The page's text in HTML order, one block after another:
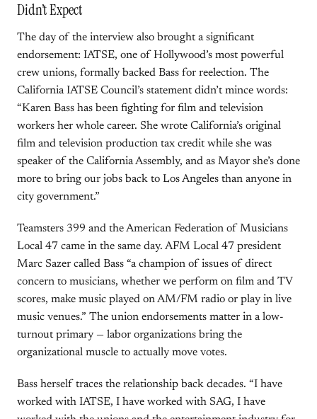
Didn’t Expect
The day of the interview also brought a significant
endorsement: IATSE, one of Hollywood’s most powerful
crew unions, formally backed Bass for reelection. The
California IATSE Council’s statement didn’t mince words:
“Karen Bass has been fighting for film and television
workers her whole career. She wrote California’s original
film and television production tax credit while she was
speaker of the California Assembly, and as Mayor she’s done
more to bring our jobs back to Los Angeles than anyone in
city government.”
Teamsters 399 and the American Federation of Musicians
Local 47 came in the same day. AFM Local 47 president
Marc Sazer called Bass “a champion of issues of direct
concern to musicians, whether we perform on film and TV
scores, make music played on AM/FM radio or play in live
music venues.” The union endorsements matter in a low-
turnout primary — labor organizations bring the
organizational muscle to actually move votes.
Bass herself traces the relationship back decades. “I have
worked with IATSE, I have worked with SAG, I have